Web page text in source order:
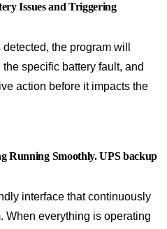
Issues and Triggering
the program will
specific battery fault, and
action before it impacts the
Running Smoothly. UPS backup
interface that continuously
When everything is operating